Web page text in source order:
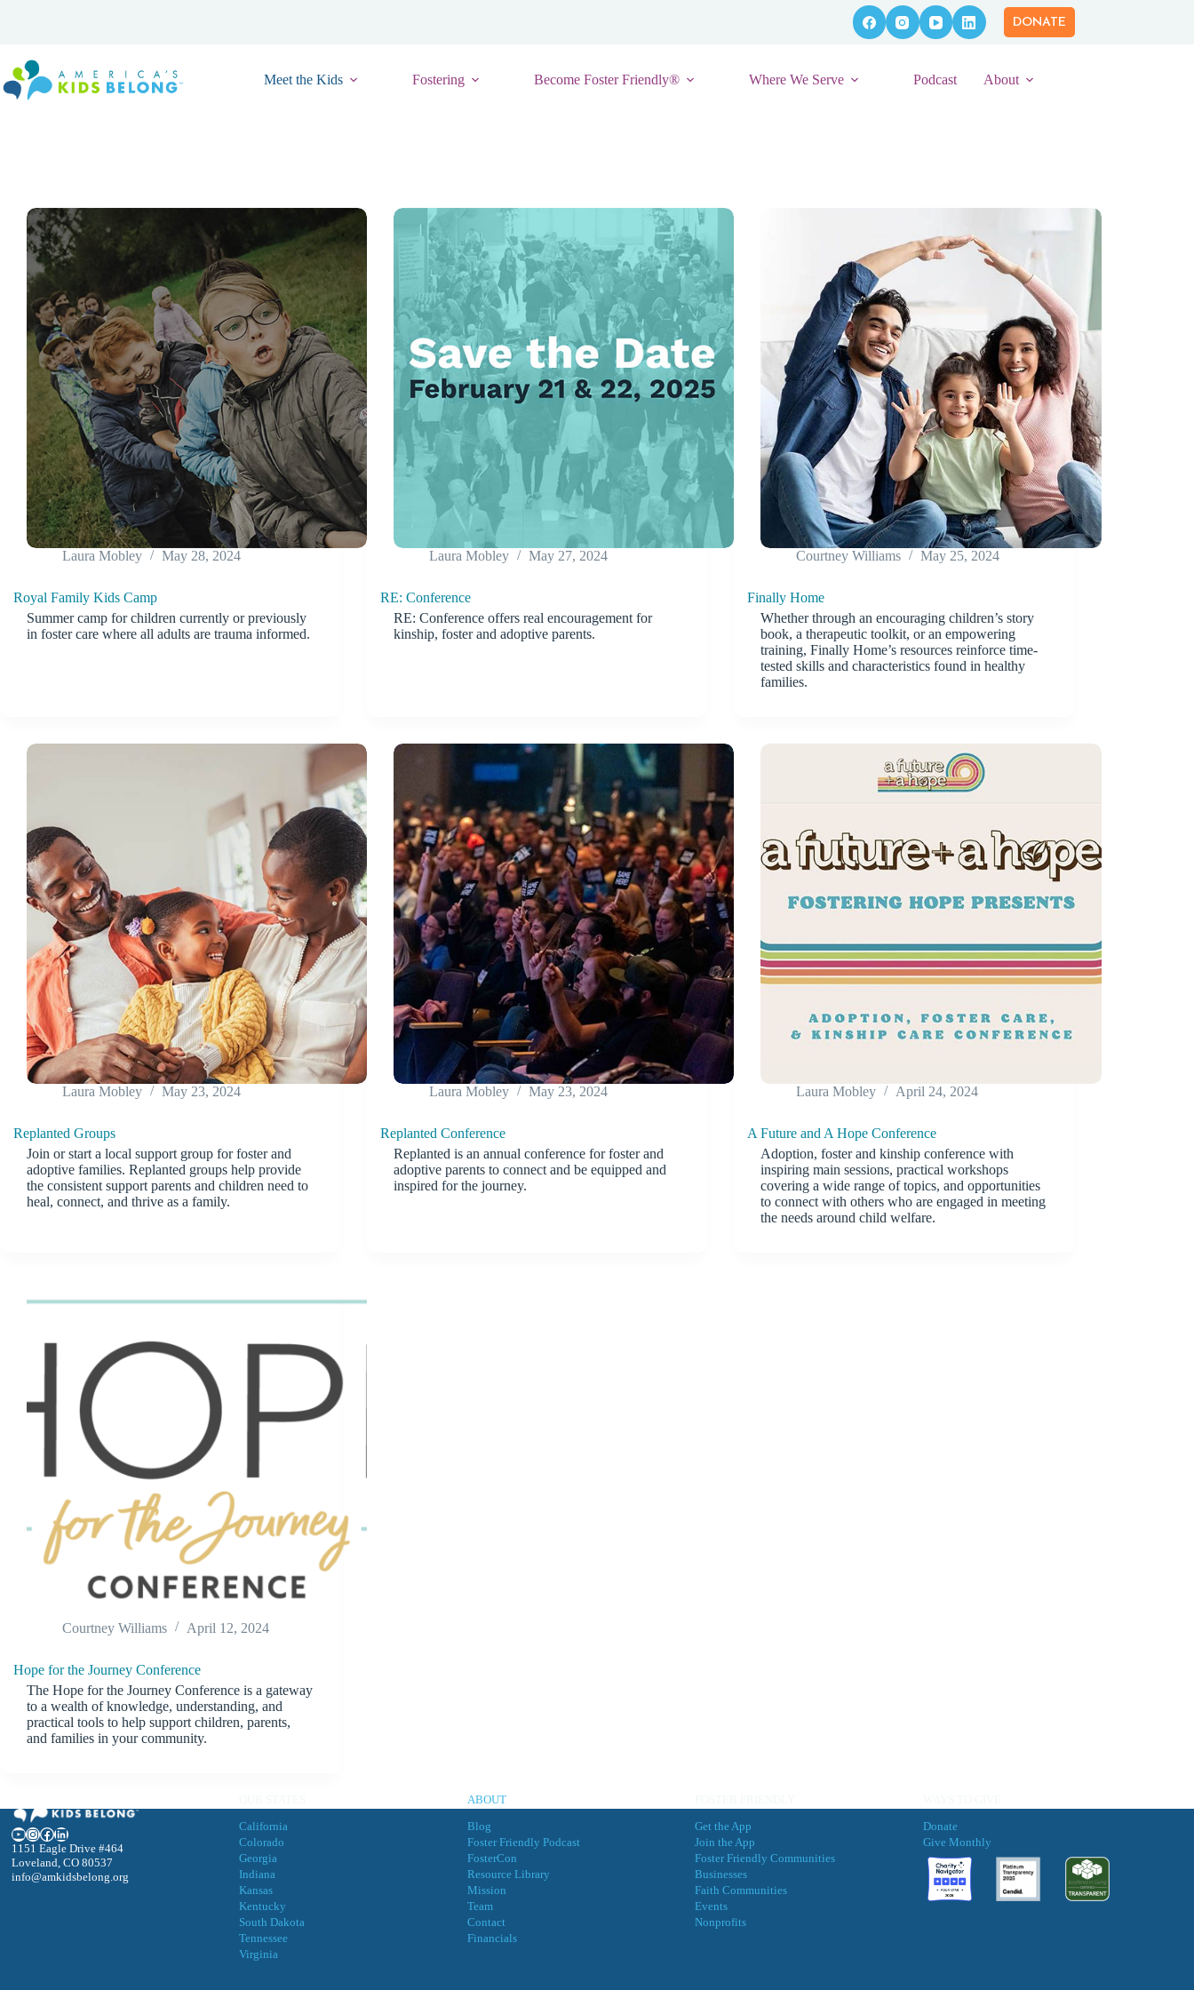
DONATE
Meet the Kids Fostering Become Foster Friendly® Where We Serve Podcast About
Laura Mobley May 28, 2024
Royal Family Kids Camp
Summer camp for children currently or previously
in foster care where all adults are trauma informed.
Laura Mobley May 27, 2024
RE: Conference
RE: Conference offers real encouragement for
kinship, foster and adoptive parents.
Courtney Williams May 25, 2024
Finally Home
Whether through an encouraging children’s story
book, a therapeutic toolkit, or an empowering
training, Finally Home’s resources reinforce time-
tested skills and characteristics found in healthy
families.
Laura Mobley May 23, 2024
Replanted Groups
Join or start a local support group for foster and
adoptive families. Replanted groups help provide
the consistent support parents and children need to
heal, connect, and thrive as a family.
Laura Mobley May 23, 2024
Replanted Conference
Replanted is an annual conference for foster and
adoptive parents to connect and be equipped and
inspired for the journey.
Laura Mobley April 24, 2024
A Future and A Hope Conference
Adoption, foster and kinship conference with
inspiring main sessions, practical workshops
covering a wide range of topics, and opportunities
to connect with others who are engaged in meeting
the needs around child welfare.
Courtney Williams April 12, 2024
Hope for the Journey Conference
The Hope for the Journey Conference is a gateway
to a wealth of knowledge, understanding, and
practical tools to help support children, parents,
and families in your community.
YouTube
Instagram
Facebook
LinkedIn
1151 Eagle Drive #464
Loveland, CO 80537
info@amkidsbelong.org
California
Colorado
Georgia
Indiana
Kansas
Kentucky
South Dakota
Tennessee
Virginia
ABOUT
Blog
Foster Friendly Podcast
FosterCon
Resource Library
Mission
Team
Contact
Financials
Get the App
Join the App
Foster Friendly Communities
Businesses
Faith Communities
Events
Nonprofits
Donate
Give Monthly